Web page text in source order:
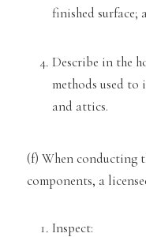
finished surface;
Describe in the
methods used to
and attics.
(f) When conducting
components, a
Inspect: